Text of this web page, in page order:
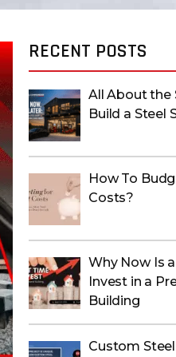
RECENT POSTS
All About the
Build a Steel
How To
Costs?
Why Now Is
Invest in a
Building
Custom